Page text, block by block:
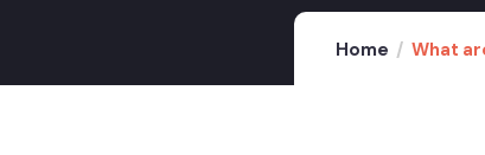
Home What